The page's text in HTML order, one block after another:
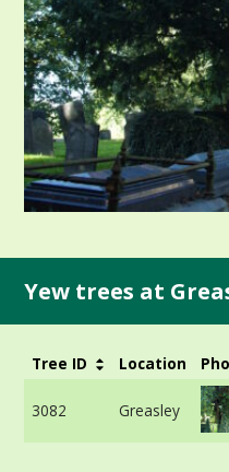
Yew trees at
Tree ID Location
3082 Greasley